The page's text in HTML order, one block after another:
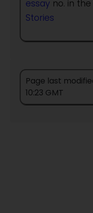
essay no. in the
Stories
Page last
10:23 GMT